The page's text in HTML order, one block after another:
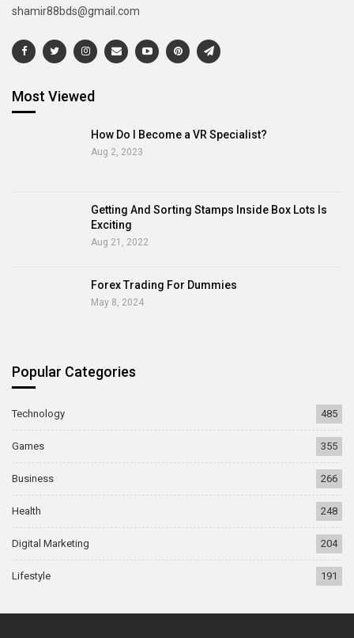
shamir88bds@gmail.com
Most Viewed
How Do I Become a VR Specialist?
Aug 2, 2023
Getting And Sorting Stamps Inside Box Lots Is
Exciting
Aug 21, 2022
Forex Trading For Dummies
May 8, 2024
Popular Categories
Technology 485
Games 355
Business 266
Health 248
Digital Marketing 204
Lifestyle 191